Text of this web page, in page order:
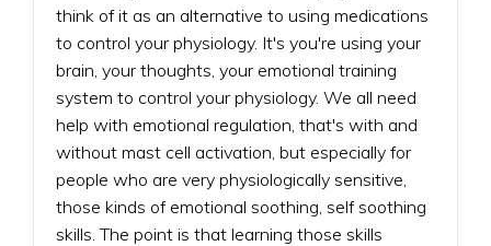
think of it as an alternative to using medications
to control your physiology. It's you're using your
brain, your thoughts, your emotional training
system to control your physiology. We all need
help with emotional regulation, that's with and
without mast cell activation, but especially for
people who are very physiologically sensitive,
those kinds of emotional soothing, self soothing
skills. The point is that learning those skills